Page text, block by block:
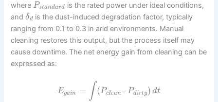
wherePstandard is the rated power under ideal conditions,
andδd is the dust-induced degradation factor, typically
ranging from 0.1 to 0.3 in arid environments. Manual
cleaning restores this output, but the process itself may
cause downtime. The net energy gain from cleaning can be
expressed as:
Egain = ∫ (Pclean–Pdirty ) dt